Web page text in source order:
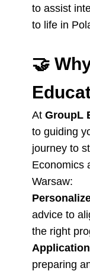
to assist
to life in
🤝
At GroupL
to guiding
journey to
Economics
Warsaw:
advice to
the right
preparing